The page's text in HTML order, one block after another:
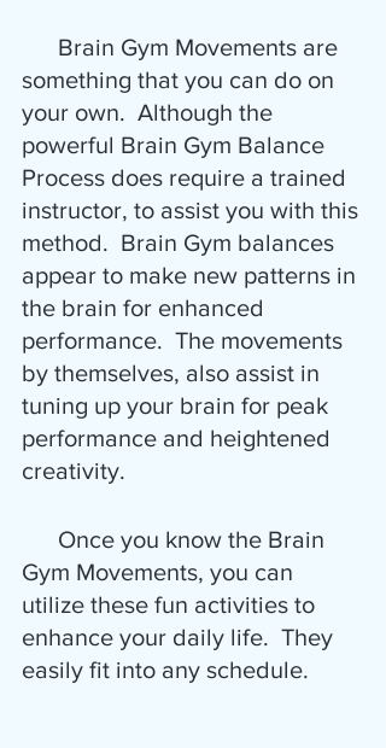
something that you can do on
your own.  Although the
powerful Brain Gym Balance
Process does require a trained
instructor, to assist you with this
method.  Brain Gym balances
appear to make new patterns in
the brain for enhanced
performance.  The movements
by themselves, also assist in
tuning up your brain for peak
performance and heightened
creativity.
Gym Movements, you can
utilize these fun activities to
enhance your daily life.  They
easily fit into any schedule.